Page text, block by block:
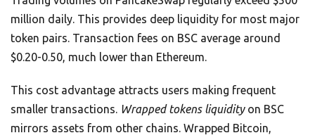
million daily. This provides deep liquidity for most major
token pairs. Transaction fees on BSC average around
$0.20-0.50, much lower than Ethereum.
This cost advantage attracts users making frequent
smaller transactions. Wrapped tokens liquidityon BSC
mirrors assets from other chains. Wrapped Bitcoin,